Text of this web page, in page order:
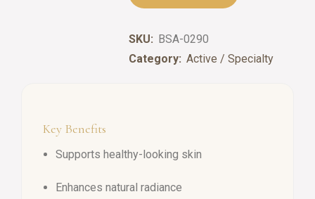
SKU: BSA-0290
Category: Active / Specialty
Key Benefits
Supports healthy-looking skin
Enhances natural radiance